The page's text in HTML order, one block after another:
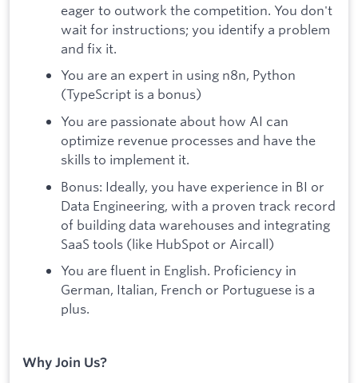
eager to outwork the competition. You don't
wait for instructions; you identify a problem
and fix it.
You are an expert in using n8n, Python
(TypeScript is a bonus)
You are passionate about how AI can
optimize revenue processes and have the
skills to implement it.
Bonus: Ideally, you have experience in BI or
Data Engineering, with a proven track record
of building data warehouses and integrating
SaaS tools (like HubSpot or Aircall)
You are fluent in English. Proficiency in
German, Italian, French or Portuguese is a
plus.
Why Join Us?